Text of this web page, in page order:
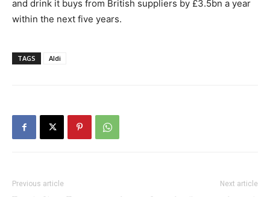
and drink it buys from British suppliers by £3.5bn a year
within the next five years.
TAGS Aldi
Previous article Next article